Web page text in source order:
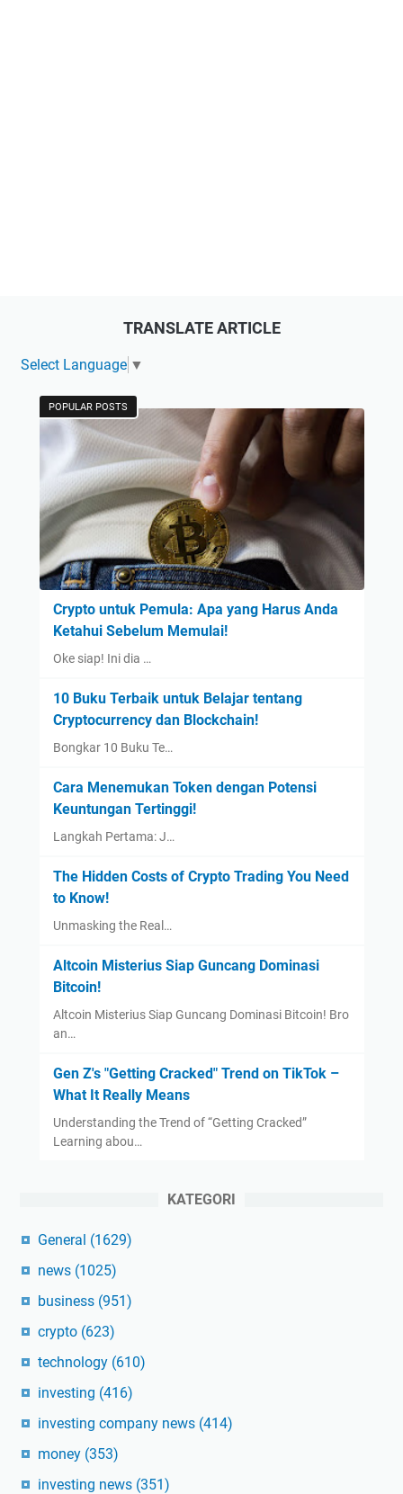
TRANSLATE ARTICLE
Select Language ▼
POPULAR POSTS
Crypto untuk Pemula: Apa yang Harus Anda
Ketahui Sebelum Memulai!
Oke siap! Ini dia …
10 Buku Terbaik untuk Belajar tentang
Cryptocurrency dan Blockchain!
Bongkar 10 Buku Te…
Cara Menemukan Token dengan Potensi
Keuntungan Tertinggi!
Langkah Pertama: J…
The Hidden Costs of Crypto Trading You Need
to Know!
Unmasking the Real…
Altcoin Misterius Siap Guncang Dominasi
Bitcoin!
Altcoin Misterius Siap Guncang Dominasi Bitcoin! Bro
an…
Gen Z's "Getting Cracked" Trend on TikTok –
What It Really Means
Understanding the Trend of “Getting Cracked”
Learning abou…
KATEGORI
General (1629)
news (1025)
business (951)
crypto (623)
technology (610)
investing (416)
investing company news (414)
money (353)
investing news (351)